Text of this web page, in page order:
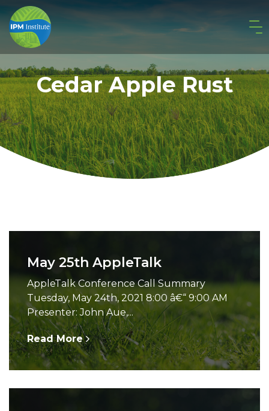
Cedar Apple Rust
May 25th AppleTalk
AppleTalk Conference Call Summary
Tuesday, May 24th, 2021 8:00 â€“ 9:00 AM
Presenter: John Aue,...
Read More